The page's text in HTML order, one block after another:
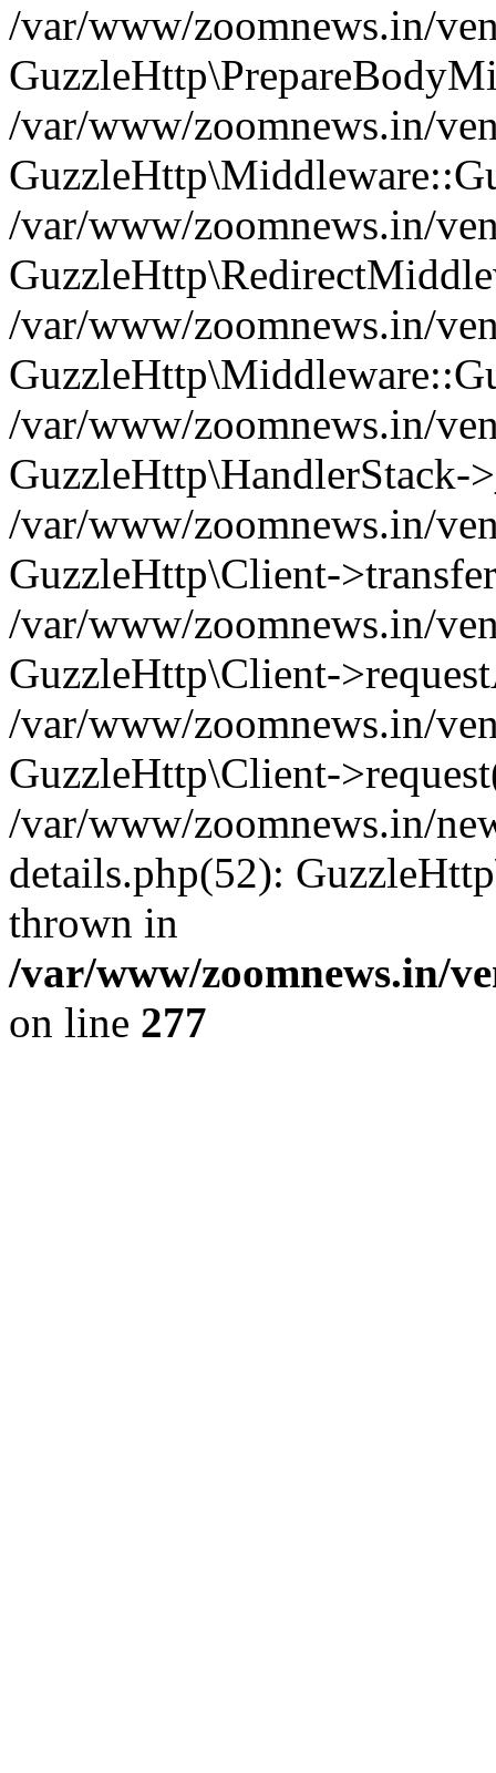
/var/www/zoomnews.in/
/var/www/zoomnews.in/
/var/www/zoomnews.in/
/var/www/zoomnews.in/
/var/www/zoomnews.in/
GuzzleHttp\HandlerStack-
/var/www/zoomnews.in/
GuzzleHttp\Client-
/var/www/zoomnews.in/
GuzzleHttp\Client-
/var/www/zoomnews.in/
GuzzleHttp\Client-
/var/www/zoomnews.in/
details.php(52):
thrown in
/var/www/zoomnews.in/
on line 277